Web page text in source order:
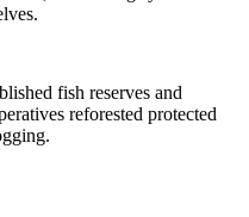
fish reserves and
reforested protected